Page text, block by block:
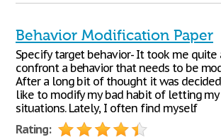
Behavior Modification Paper
Specify target behavior- It took me
confront a behavior that needs to be
After a long bit of thought it was
like to modify my bad habit of letting
situations. Lately, I often find myself
Rating: